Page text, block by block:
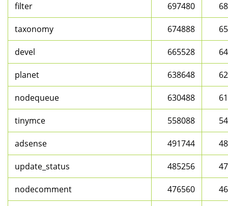
filter 697480
taxonomy 674888
devel 665528
planet 638648
nodequeue 630488
tinymce 558088
adsense 491744
update_status 485256
nodecomment 476560